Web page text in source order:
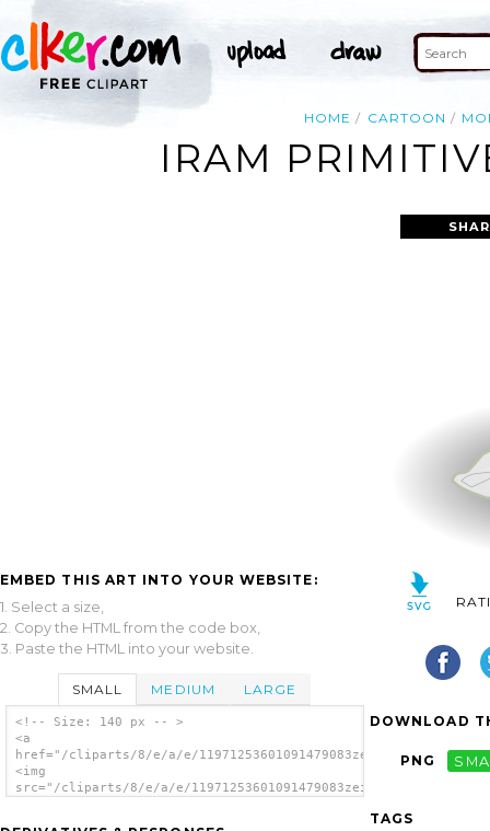
HOME CARTOON
IRAM
EMBED THIS ART INTO YOUR WEBSITE:
1. Select a size,
2. Copy the HTML from the code box,
3. Paste the HTML into your website.
SMALL MEDIUM LARGE
<!-- Size: 140 px -- >
<a
href="/cliparts/8/e/a/e/
<img
src="/cliparts/8/e/a/e/
DOWNLOAD
PNG
TAGS